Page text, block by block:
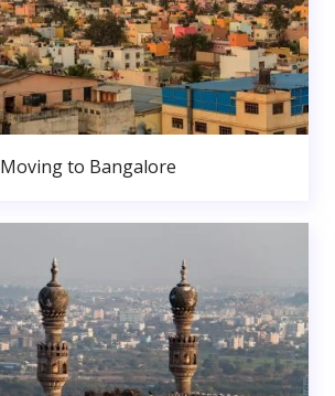
Moving to Bangalore